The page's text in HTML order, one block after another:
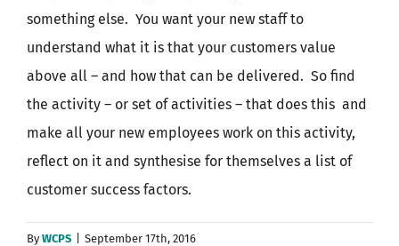
something else. You want your new staff to
understand what it is that your customers value
above all – and how that can be delivered. So find
the activity – or set of activities – that does this and
make all your new employees work on this activity,
reflect on it and synthesise for themselves a list of
customer success factors.
ByWCPS September 17th, 2016